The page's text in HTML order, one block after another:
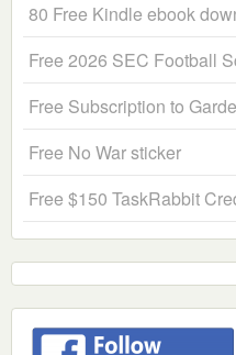
80 Free Kindle ebook
Free 2026 SEC Football
Free Subscription to
Free No War sticker
Free $150 TaskRabbit